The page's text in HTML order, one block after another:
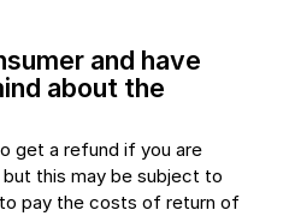
and have
about the
get a refund if you are
this may be subject to
pay the costs of return of